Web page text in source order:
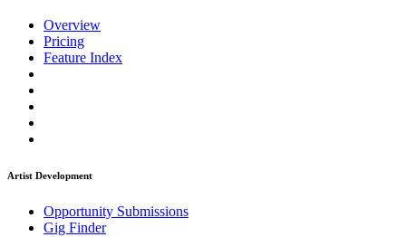
Overview
Pricing
Feature Index
Artist Development
Opportunity Submissions
Gig Finder